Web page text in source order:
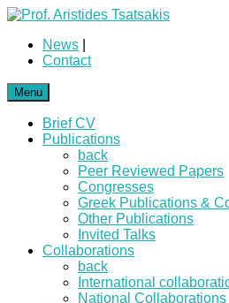
News
Contact
Menu
Brief CV
Publications
back
Peer Reviewed Papers
Congresses
Greek Publications &
Other Publications
Invited Talks
Collaborations
back
International
National Collaborations